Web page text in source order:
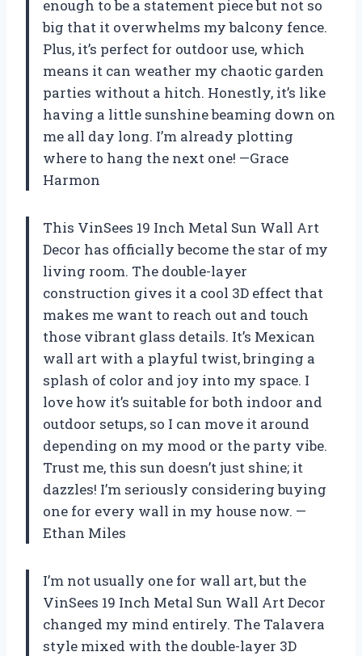
enough to be a statement piece but not so
big that it overwhelms my balcony fence.
Plus, it’s perfect for outdoor use, which
means it can weather my chaotic garden
parties without a hitch. Honestly, it’s like
having a little sunshine beaming down on
me all day long. I’m already plotting
where to hang the next one! —Grace
Harmon
This VinSees 19 Inch Metal Sun Wall Art
Decor has officially become the star of my
living room. The double-layer
construction gives it a cool 3D effect that
makes me want to reach out and touch
those vibrant glass details. It’s Mexican
wall art with a playful twist, bringing a
splash of color and joy into my space. I
love how it’s suitable for both indoor and
outdoor setups, so I can move it around
depending on my mood or the party vibe.
Trust me, this sun doesn’t just shine; it
dazzles! I’m seriously considering buying
one for every wall in my house now. —
Ethan Miles
I’m not usually one for wall art, but the
VinSees 19 Inch Metal Sun Wall Art Decor
changed my mind entirely. The Talavera
style mixed with the double-layer 3D